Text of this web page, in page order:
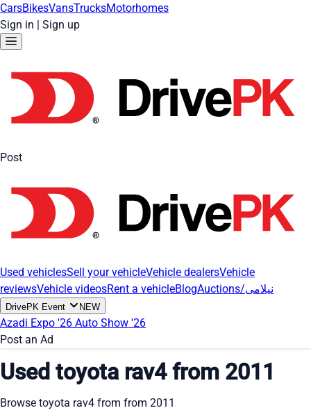
CarsBikesVansTrucksMotorhomes
Sign in | Sign up
Post
Used vehiclesSell your vehicleVehicle dealersVehicle
reviewsVehicle videosRent a vehicleBlog Auctions/نیلامی
DrivePK Event NEW
Azadi Expo '26 Auto Show '26
Post an Ad
Used toyota rav4 from 2011
Browse toyota rav4 from from 2011